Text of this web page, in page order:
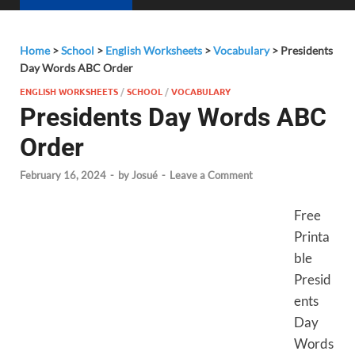
Home>School > English Worksheets >Vocabulary> Presidents
Day Words ABC Order
ENGLISH WORKSHEETS /SCHOOL /VOCABULARY
Presidents Day Words ABC
Order
February 16, 2024 - byJosué - Leave a Comment
Free
Printa
ble
Presid
ents
Day
Words